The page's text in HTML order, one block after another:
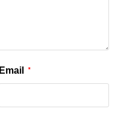
Email *